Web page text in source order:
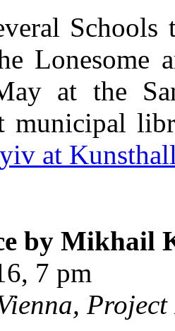
Lonesome
at the
municipal
at
by Mikhail
7 pm